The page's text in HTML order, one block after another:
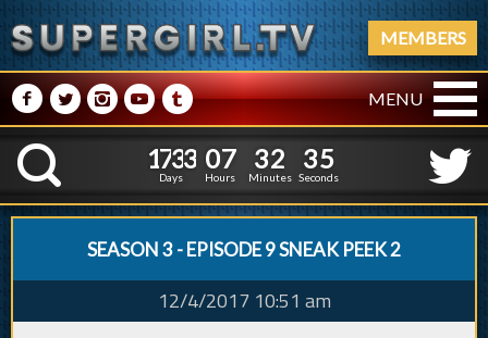
MEMBERS
M NPRQ MENU
K
1
1
7
7
3
3
3
3
Days
0
0
7
7
Hours
3
3
2
2
Minutes
3
36
5
Seconds
SEASON 3 - EPISODE 9 SNEAK PEEK 2
12/4/2017 10:51 am